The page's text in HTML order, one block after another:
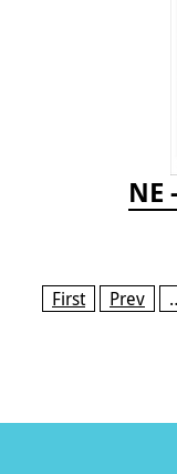
NE
Pages
First Prev